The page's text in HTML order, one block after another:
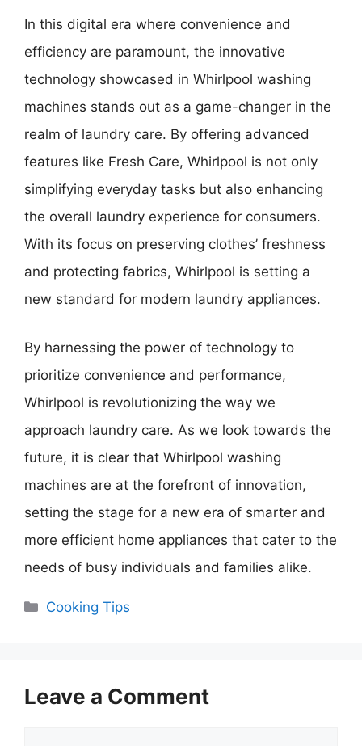
In this digital era where convenience and
efficiency are paramount, the innovative
technology showcased in Whirlpool washing
machines stands out as a game-changer in the
realm of laundry care. By offering advanced
features like Fresh Care, Whirlpool is not only
simplifying everyday tasks but also enhancing
the overall laundry experience for consumers.
With its focus on preserving clothes’ freshness
and protecting fabrics, Whirlpool is setting a
new standard for modern laundry appliances.
By harnessing the power of technology to
prioritize convenience and performance,
Whirlpool is revolutionizing the way we
approach laundry care. As we look towards the
future, it is clear that Whirlpool washing
machines are at the forefront of innovation,
setting the stage for a new era of smarter and
more efficient home appliances that cater to the
needs of busy individuals and families alike.
Categories
Cooking Tips
Leave a Comment